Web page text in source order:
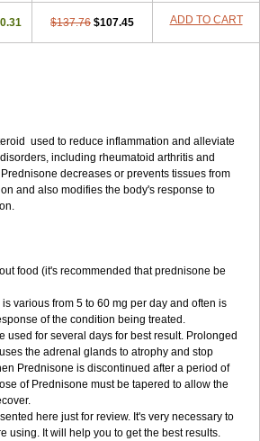
$137.76 $107.45 ADD TO CART
used to reduce inflammation and alleviate
including rheumatoid arthritis and
decreases or prevents tissues from
and also modifies the body's response to
food (it's recommended that prednisone be
various from 5 to 60 mg per day and often is
of the condition being treated.
used for several days for best result. Prolonged
the adrenal glands to atrophy and stop
Prednisone is discontinued after a period of
of Prednisone must be tapered to allow the
here just for review. It's very necessary to
using. It will help you to get the best results.